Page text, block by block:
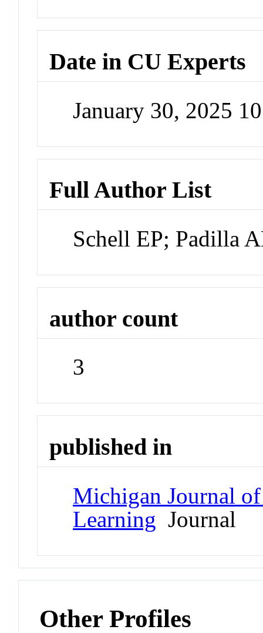
Date in CU Experts
January 30, 2025
Full Author List
Schell EP; Padilla
author count
3
published in
Michigan Journal
Learning Journal
Other Profiles